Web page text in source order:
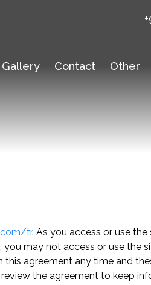
Gallery Contact Other
tr. As you access or use
may not access or use the
this agreement any time and
the agreement to keep